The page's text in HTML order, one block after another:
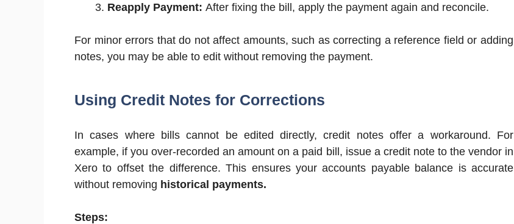
Reapply Payment: After fixing the bill, apply the payment again and reconcile.
For minor errors that do not affect amounts, such as correcting a reference field or adding
notes, you may be able to edit without removing the payment.
Using Credit Notes for Corrections
In cases where bills cannot be edited directly, credit notes offer a workaround. For
example, if you over-recorded an amount on a paid bill, issue a credit note to the vendor in
Xero to offset the difference. This ensures your accounts payable balance is accurate
without removing historical payments.
Steps: